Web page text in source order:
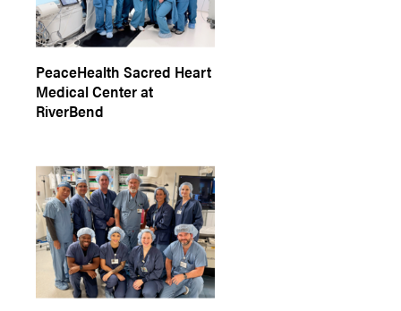
PeaceHealth Sacred Heart
Medical Center at
RiverBend